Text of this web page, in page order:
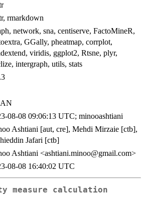
rmarkdown
network, sna, centiserve, FactoMineR,
GGally, pheatmap, corrplot,
viridis, ggplot2, Rtsne, plyr,
intergraph, utils, stats
08-08 09:06:13 UTC; minooashtiani
Ashtiani [aut, cre], Mehdi Mirzaie [ctb],
Jafari [ctb]
Ashtiani <ashtiani.minoo@gmail.com>
08-08 16:40:02 UTC
measure calculation